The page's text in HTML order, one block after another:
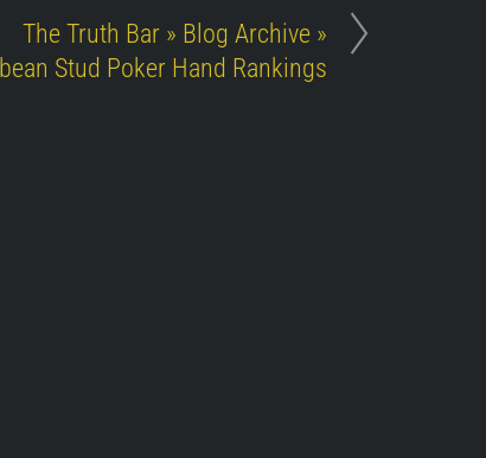
The Truth Bar » Blog Archive »
Stud Poker Hand Rankings